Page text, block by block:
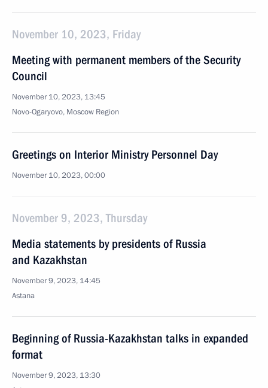
November 10, 2023, Friday
Meeting with permanent members of the Security
Council
November 10, 2023, 13:45
Novo-Ogaryovo, Moscow Region
Greetings on Interior Ministry Personnel Day
November 10, 2023, 00:00
November 9, 2023, Thursday
Media statements by presidents of Russia
and Kazakhstan
November 9, 2023, 14:45
Astana
Beginning of Russia-Kazakhstan talks in expanded
format
November 9, 2023, 13:30